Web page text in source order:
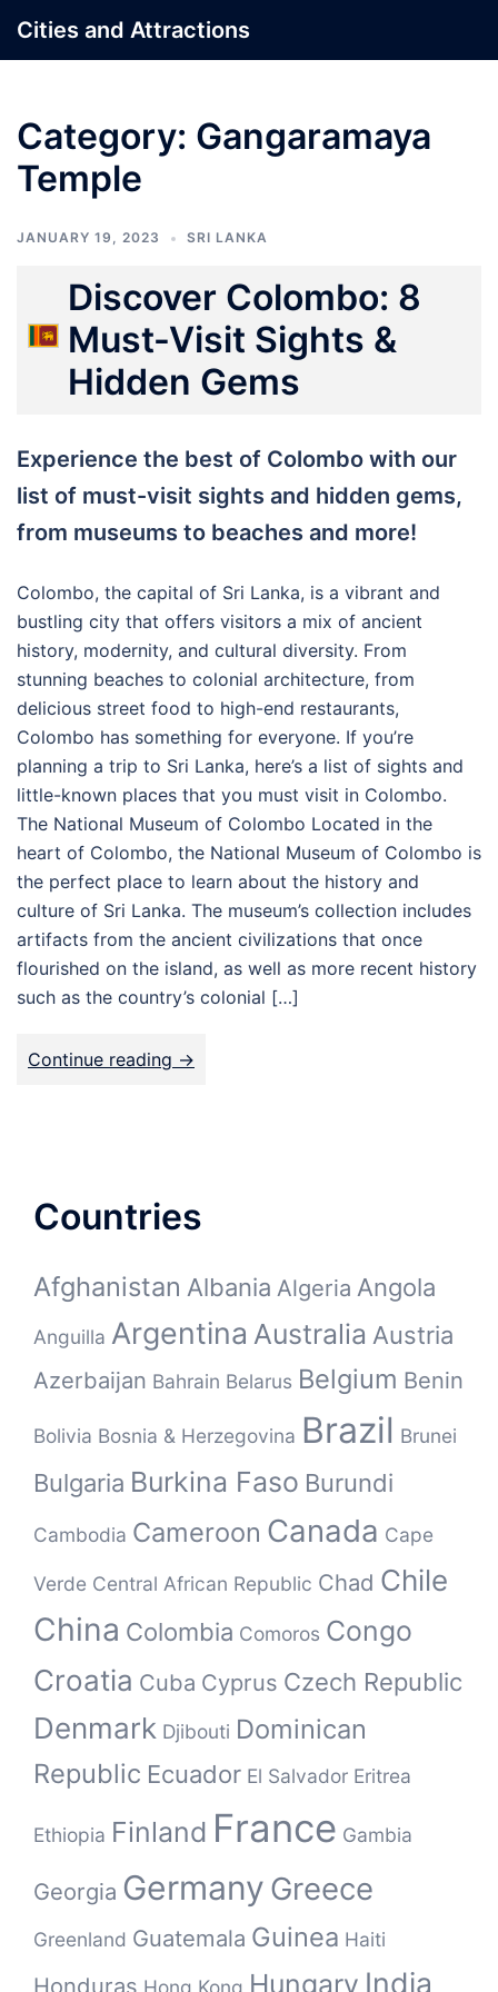
Cities and Attractions
Category: Gangaramaya
Temple
JANUARY 19, 2023 SRI LANKA
Discover Colombo: 8
Must-Visit Sights &
Hidden Gems
Experience the best of Colombo with our
list of must-visit sights and hidden gems,
from museums to beaches and more!
Colombo, the capital of Sri Lanka, is a vibrant and
bustling city that offers visitors a mix of ancient
history, modernity, and cultural diversity. From
stunning beaches to colonial architecture, from
delicious street food to high-end restaurants,
Colombo has something for everyone. If you’re
planning a trip to Sri Lanka, here’s a list of sights and
little-known places that you must visit in Colombo.
The National Museum of Colombo Located in the
heart of Colombo, the National Museum of Colombo is
the perfect place to learn about the history and
culture of Sri Lanka. The museum’s collection includes
artifacts from the ancient civilizations that once
flourished on the island, as well as more recent history
such as the country’s colonial […]
Continue reading ->
Countries
Afghanistan Albania Algeria Angola
Anguilla Argentina Australia Austria
Azerbaijan Bahrain Belarus Belgium Benin
Bolivia Bosnia & Herzegovina Brazil Brunei
Bulgaria Burkina Faso Burundi
Cambodia Cameroon Canada Cape
Verde Central African Republic Chad Chile
China Colombia Comoros Congo
Croatia Cuba Cyprus Czech Republic
Denmark Djibouti Dominican
Republic Ecuador El Salvador Eritrea
Ethiopia Finland France Gambia
Georgia Germany Greece
Greenland Guatemala Guinea Haiti
Honduras Hong Kong Hungary India